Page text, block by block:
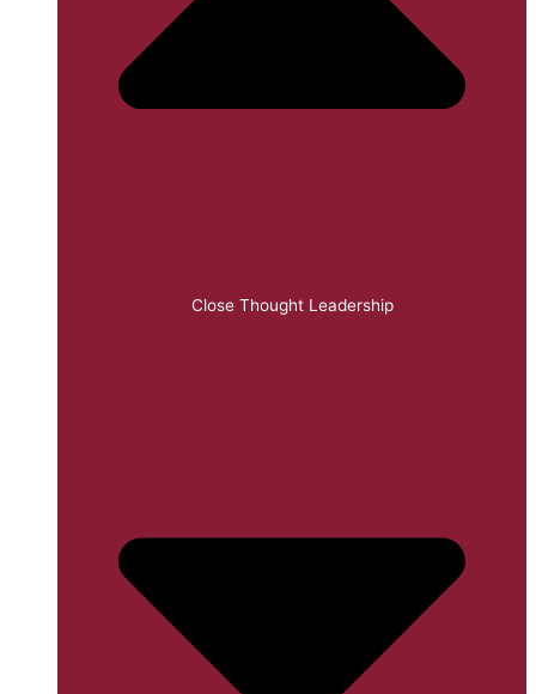
Close Thought Leadership